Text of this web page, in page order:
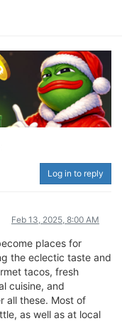
Log in to reply
Feb 13, 2025, 8:00 AM
places for
the eclectic taste and
tacos, fresh
cuisine, and
all these. Most of
as well as at local